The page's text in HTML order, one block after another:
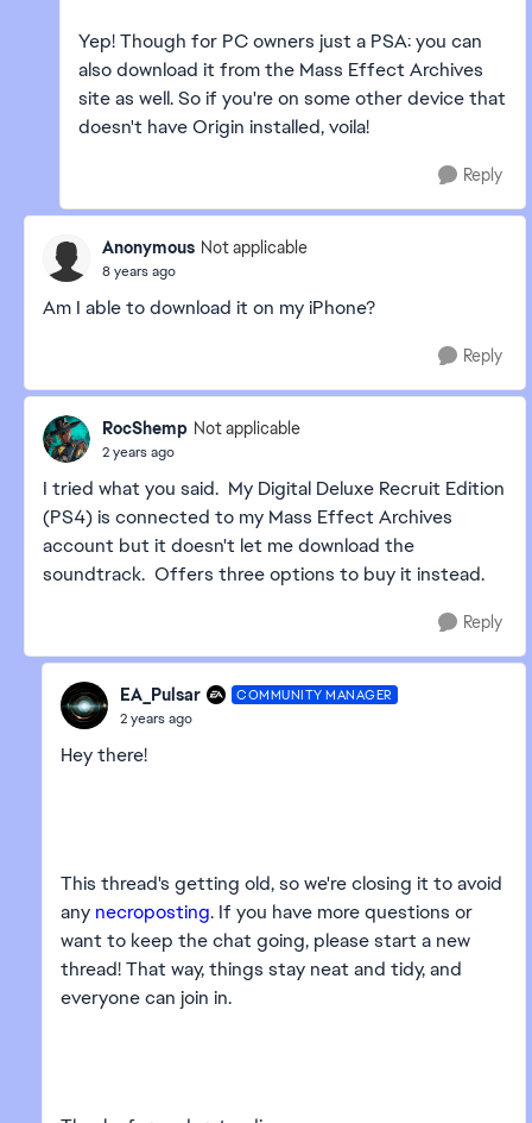
Yep! Though for PC owners just a PSA: you can
also download it from the Mass Effect Archives
site as well. So if you're on some other device that
doesn't have Origin installed, voila!
Reply
Anonymous Not applicable
8 years ago
Am I able to download it on my iPhone?
Reply
RocShemp Not applicable
2 years ago
I tried what you said. My Digital Deluxe Recruit Edition
(PS4) is connected to my Mass Effect Archives
account but it doesn't let me download the
soundtrack. Offers three options to buy it instead.
Reply
EA_Pulsar COMMUNITY MANAGER
2 years ago
Hey there!
This thread's getting old, so we're closing it to avoid
any necroposting. If you have more questions or
want to keep the chat going, please start a new
thread! That way, things stay neat and tidy, and
everyone can join in.